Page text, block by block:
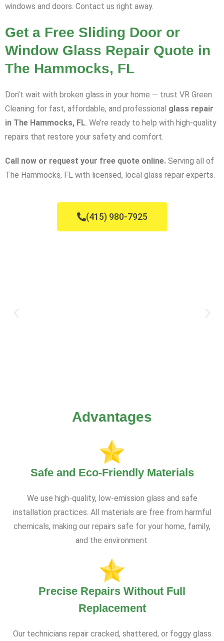
windows and doors. Contact us right away.
Get a Free Sliding Door or
Window Glass Repair Quote in
The Hammocks, FL
Don’t wait with broken glass in your home — trust VR Green
Cleaning for fast, affordable, and professional glass repair
in The Hammocks, FL. We’re ready to help with high-quality
repairs that restore your safety and comfort.
Call now or request your free quote online. Serving all of
The Hammocks, FL with licensed, local glass repair experts.
(415) 980-7925
Advantages
Safe and Eco-Friendly Materials
We use high-quality, low-emission glass and safe
installation practices. All materials are free from harmful
chemicals, making our repairs safe for your home, family,
and the environment.
Precise Repairs Without Full
Replacement
Our technicians repair cracked, shattered, or foggy glass